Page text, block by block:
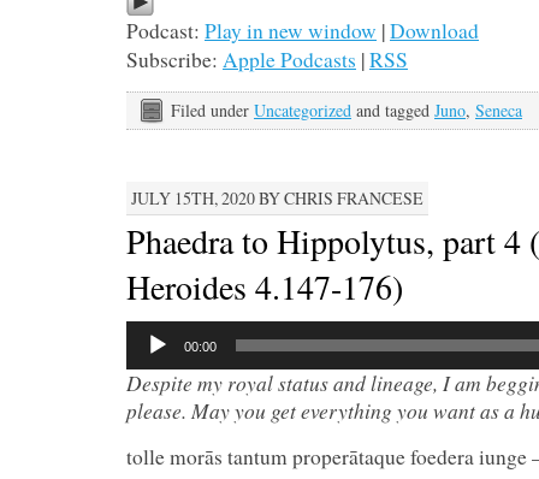
Podcast: Play in new window |Download
Subscribe: Apple Podcasts |RSS
Filed under Uncategorized and tagged Juno, Seneca
JULY 15TH, 2020 BY CHRIS FRANCESE
Phaedra to Hippolytus, part 4
Heroides 4.147-176)
Audio
Player
00:00
Despite my royal status and lineage, I am
please. May you get everything you want as a
tolle morās tantum properātaque foedera